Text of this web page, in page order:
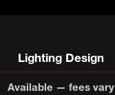
Lighting Design
Available — fees vary